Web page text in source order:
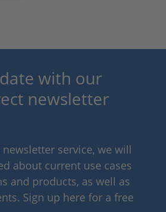
with our
newsletter
newsletter service, we will
about current use cases
and products, as well as
Sign up here for a free